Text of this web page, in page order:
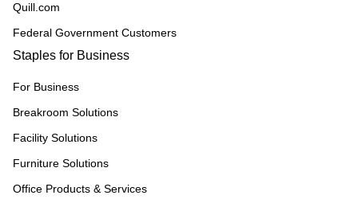
Quill.com
Federal Government Customers
Staples for Business
For Business
Breakroom Solutions
Facility Solutions
Furniture Solutions
Office Products & Services